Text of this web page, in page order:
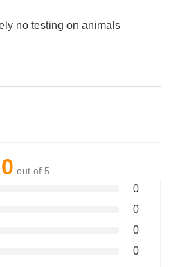
no testing on animals
out of 5
0
0
0
0